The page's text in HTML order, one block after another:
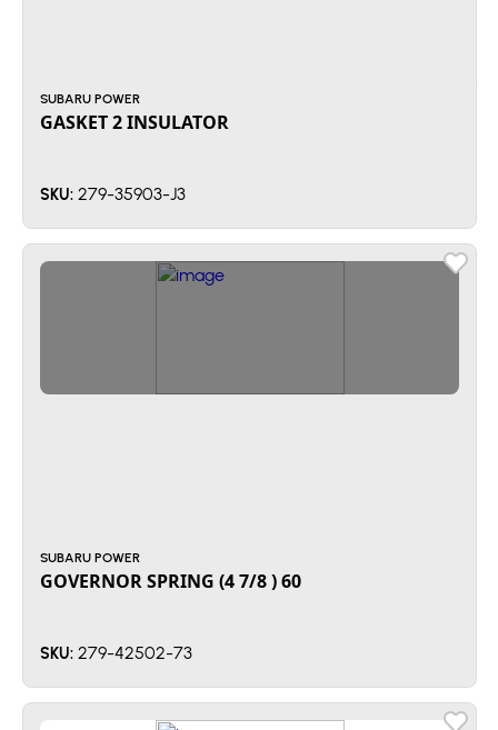
SUBARU POWER
GASKET 2 INSULATOR
SKU: 279-35903-J3
SUBARU POWER
GOVERNOR SPRING (4 7/8 ) 60
SKU: 279-42502-73